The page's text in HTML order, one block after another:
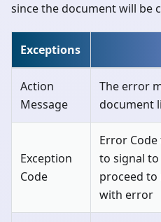
since the document will be
Exceptions
Action
Message
The error
document
Exception
Code
Error
to signal
proceed to
with error